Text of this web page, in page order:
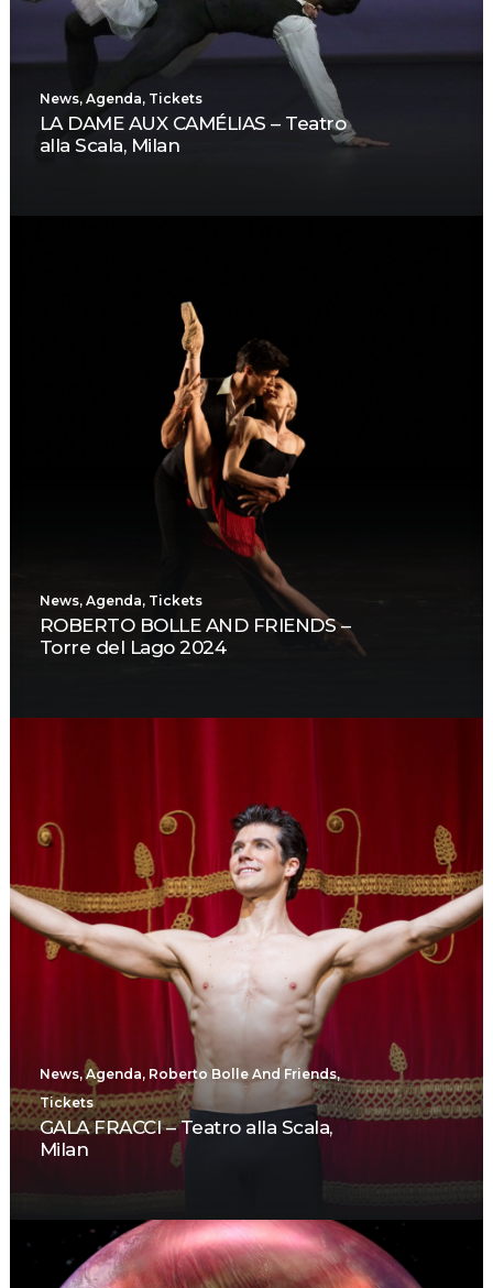
News, Agenda, Tickets
LA DAME AUX CAMÉLIAS – Teatro
alla Scala, Milan
News, Agenda, Tickets
ROBERTO BOLLE AND FRIENDS –
Torre del Lago 2024
News, Agenda, Roberto Bolle And Friends,
Tickets
GALA FRACCI – Teatro alla Scala,
Milan